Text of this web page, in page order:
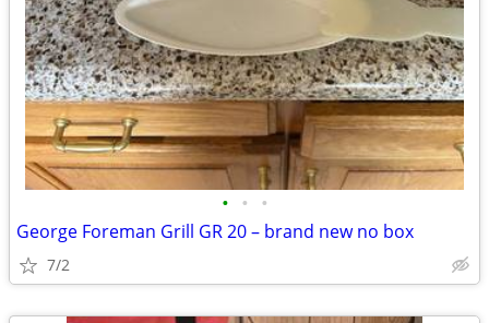
• • •
George Foreman Grill GR 20 – brand new no box
7/2